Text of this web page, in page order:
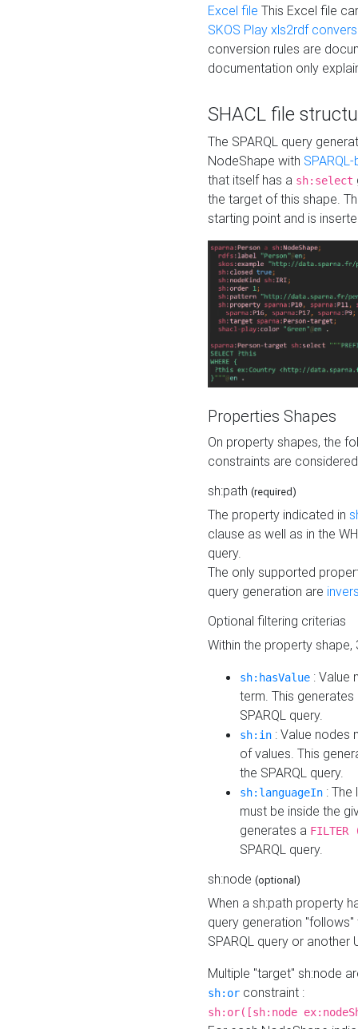
Excel file This Excel file
SKOS Play xls2rdf
conversion rules are
documentation only
SHACL file
The SPARQL query
NodeShape with
that itself has a sh:select
the target of this shape.
starting point and is
Properties Shapes
On property shapes, the
constraints are
sh:path (required)
The property indicated in
clause as well as in the
query.
The only supported
query generation are
Optional filtering criterias
Within the property
sh:hasValue : Value
term. This
SPARQL query.
sh:in : Value nodes
of values. This
the SPARQL query.
sh:languageIn :
must be inside the
generates a
SPARQL query.
sh:node (optional)
When a sh:path property
query generation
SPARQL query or another
Multiple "target" sh:node
sh:or constraint :
sh:or([sh:node